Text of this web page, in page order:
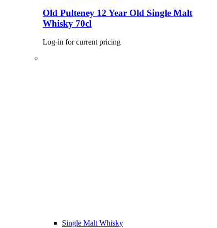
Old Pulteney 12 Year Old Single Malt
Whisky 70cl
Log-in for current pricing
Single Malt Whisky